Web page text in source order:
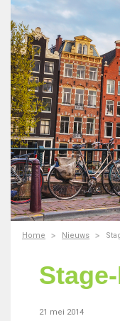
Home Nieuws
21 mei 2014